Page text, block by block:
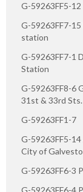
G-59263FF5-12
G-59263FF7-
station
G-59263FF7-1
Station
G-59263FF8-6
31st & 33rd Sts.
G-59263FF1-7
G-59263FF5-
City of
G-59263FF6-3
G-59263FF6-4